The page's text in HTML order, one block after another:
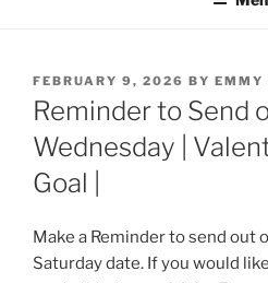
POSTED
ON
FEBRUARY 9, 2026 BY EMMY
Reminder to Send
Wednesday |
Goal |
Make a Reminder to send out
Saturday date. If you would